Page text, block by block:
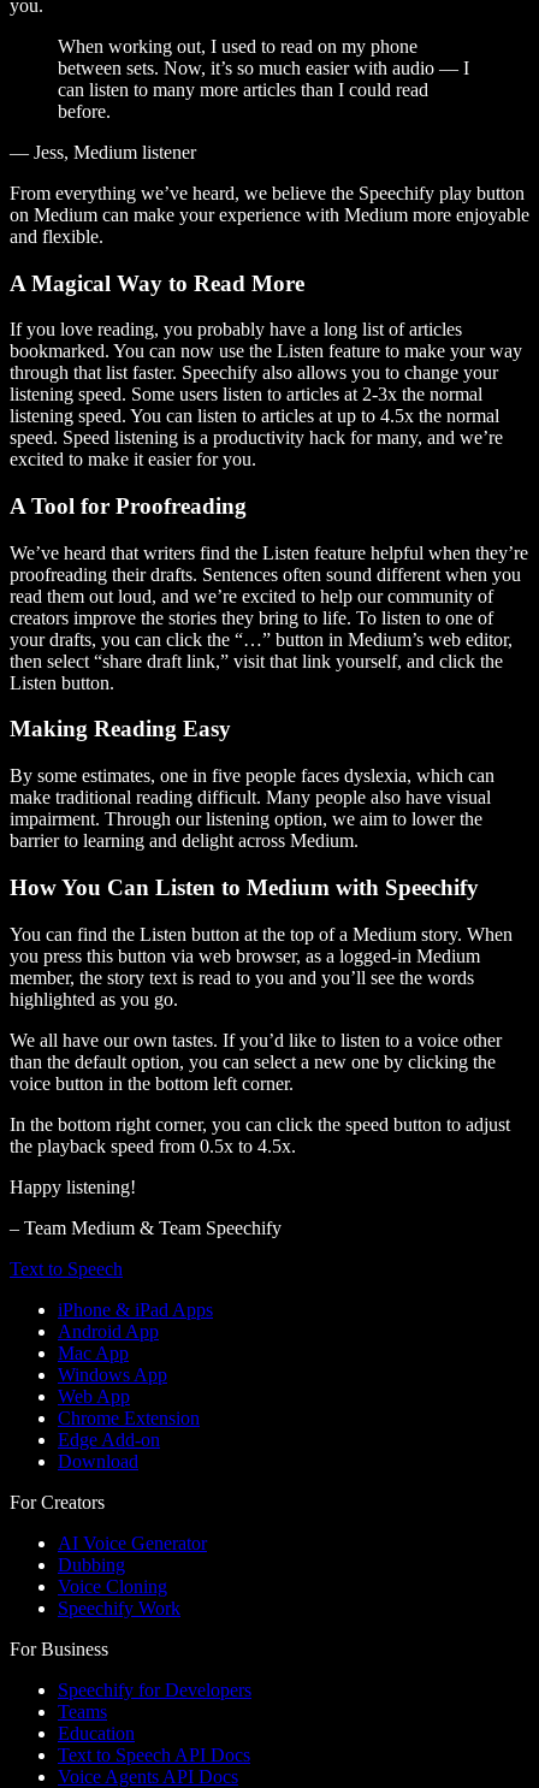
you.
When working out, I used to read on my phone
between sets. Now, it’s so much easier with audio — I
can listen to many more articles than I could read
before.
— Jess, Medium listener
From everything we’ve heard, we believe the Speechify play button
on Medium can make your experience with Medium more enjoyable
and flexible.
A Magical Way to Read More
If you love reading, you probably have a long list of articles
bookmarked. You can now use the Listen feature to make your way
through that list faster. Speechify also allows you to change your
listening speed. Some users listen to articles at 2-3x the normal
listening speed. You can listen to articles at up to 4.5x the normal
speed. Speed listening is a productivity hack for many, and we’re
excited to make it easier for you.
A Tool for Proofreading
We’ve heard that writers find the Listen feature helpful when they’re
proofreading their drafts. Sentences often sound different when you
read them out loud, and we’re excited to help our community of
creators improve the stories they bring to life. To listen to one of
your drafts, you can click the “…” button in Medium’s web editor,
then select “share draft link,” visit that link yourself, and click the
Listen button.
Making Reading Easy
By some estimates, one in five people faces dyslexia, which can
make traditional reading difficult. Many people also have visual
impairment. Through our listening option, we aim to lower the
barrier to learning and delight across Medium.
How You Can Listen to Medium with Speechify
You can find the Listen button at the top of a Medium story. When
you press this button via web browser, as a logged-in Medium
member, the story text is read to you and you’ll see the words
highlighted as you go.
We all have our own tastes. If you’d like to listen to a voice other
than the default option, you can select a new one by clicking the
voice button in the bottom left corner.
In the bottom right corner, you can click the speed button to adjust
the playback speed from 0.5x to 4.5x.
Happy listening!
– Team Medium & Team Speechify
Text to Speech
iPhone & iPad Apps
Android App
Mac App
Windows App
Web App
Chrome Extension
Edge Add-on
Download
For Creators
AI Voice Generator
Dubbing
Voice Cloning
Speechify Work
For Business
Speechify for Developers
Teams
Education
Text to Speech API Docs
Voice Agents API Docs